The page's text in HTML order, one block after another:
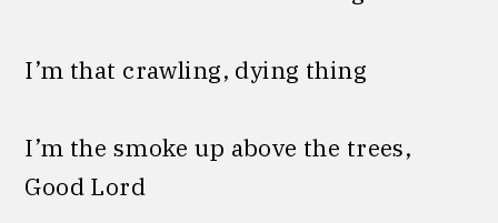
I’m that crawling, dying thing
I’m the smoke up above the trees,
Good Lord